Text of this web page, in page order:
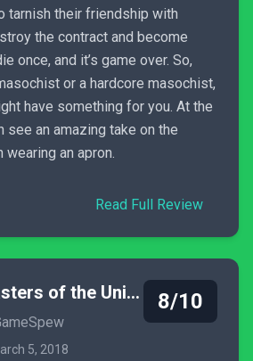
tarnish their friendship with
the contract and become
once, and it’s game over. So,
or a hardcore masochist,
have something for you. At the
see an amazing take on the
an apron.
Read Full Review
Blasters of the Universe
5, 2018
8/10